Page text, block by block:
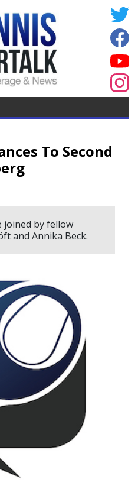
To Second
joined by fellow
and Annika Beck.